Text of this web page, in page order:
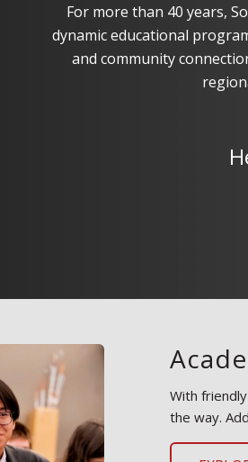
For more than 40 years,
dynamic educational
and community
With
the way.